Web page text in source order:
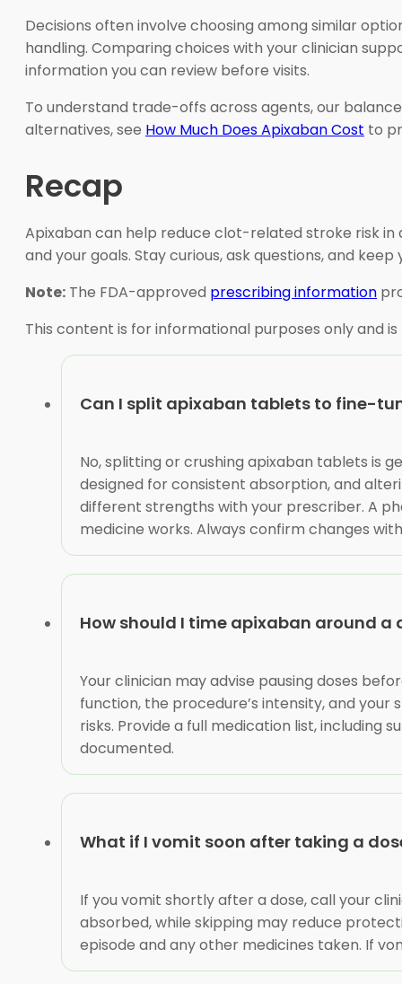
Decisions often involve choosing among similar
handling. Comparing choices with your clinician
information you can review before visits.
To understand trade-offs across agents, our
alternatives, see How Much Does Apixaban Cost to
Recap
Apixaban can help reduce clot-related stroke risk in
and your goals. Stay curious, ask questions, and
Note: The FDA-approved prescribing information
This content is for informational purposes only and
Can I split apixaban tablets to fine-
No, splitting or crushing apixaban tablets is
designed for consistent absorption, and
different strengths with your prescriber. A
medicine works. Always confirm changes
How should I time apixaban around
Your clinician may advise pausing doses
function, the procedure’s intensity, and
risks. Provide a full medication list, including
documented.
What if I vomit soon after taking a
If you vomit shortly after a dose, call your
absorbed, while skipping may reduce
episode and any other medicines taken. If